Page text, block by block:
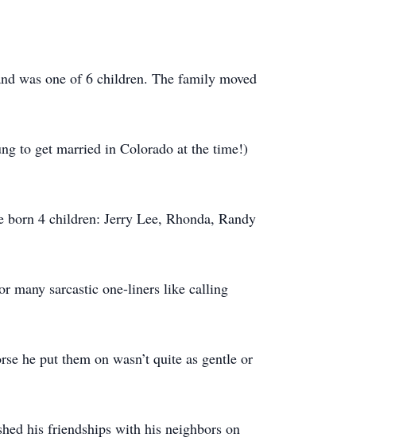
was one of 6 children. The family moved
to get married in Colorado at the time!)
born 4 children: Jerry Lee, Rhonda, Randy
many sarcastic one-liners like calling
he put them on wasn’t quite as gentle or
his friendships with his neighbors on